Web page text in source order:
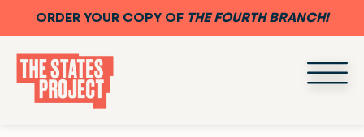
ORDER YOUR COPY OF THE FOURTH BRANCH!